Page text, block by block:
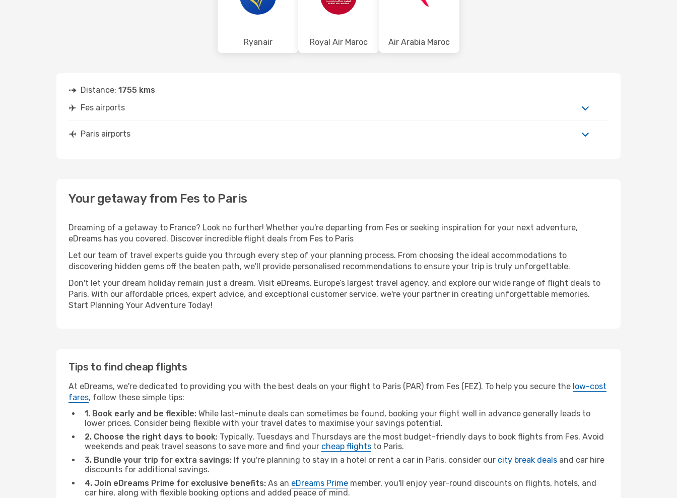
Ryanair Royal Air Maroc Air Arabia Maroc
Distance: 1755 kms
Fes airports
Paris airports
Your getaway from Fes to Paris
Dreaming of a getaway to France? Look no further! Whether you're departing from Fes or seeking inspiration for your next adventure,
eDreams has you covered. Discover incredible flight deals from Fes to Paris
Let our team of travel experts guide you through every step of your planning process. From choosing the ideal accommodations to
discovering hidden gems off the beaten path, we'll provide personalised recommendations to ensure your trip is truly unforgettable.
Don't let your dream holiday remain just a dream. Visit eDreams, Europe’s largest travel agency, and explore our wide range of flight deals to
Paris. With our affordable prices, expert advice, and exceptional customer service, we're your partner in creating unforgettable memories.
Start Planning Your Adventure Today!
Tips to find cheap flights
At eDreams, we're dedicated to providing you with the best deals on your flight to Paris (PAR) from Fes (FEZ). To help you secure the low-cost
fares, follow these simple tips:
1. Book early and be flexible: While last-minute deals can sometimes be found, booking your flight well in advance generally leads to
lower prices. Consider being flexible with your travel dates to maximise your savings potential.
2. Choose the right days to book: Typically, Tuesdays and Thursdays are the most budget-friendly days to book flights from Fes. Avoid
weekends and peak travel seasons to save more and find your cheap flights to Paris.
3. Bundle your trip for extra savings: If you're planning to stay in a hotel or rent a car in Paris, consider our city break deals and car hire
discounts for additional savings.
4. Join eDreams Prime for exclusive benefits: As an eDreams Prime member, you'll enjoy year-round discounts on flights, hotels, and
car hire, along with flexible booking options and added peace of mind.